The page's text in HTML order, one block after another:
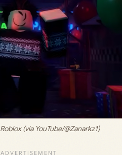
Roblox (via YouTube/@Zanarkz1)